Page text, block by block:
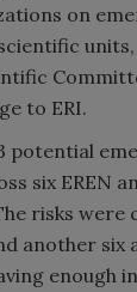
on
scientific
to ERI.
potential
six EREN
risks were
another six
enough